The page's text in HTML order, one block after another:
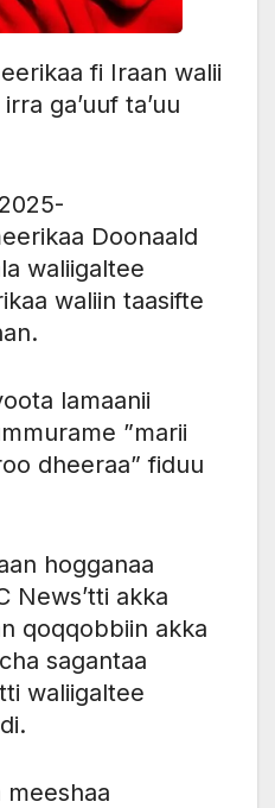
fi Iraan walii
ga’uuf ta’uu
Doonaald
waliigaltee
waliin taasifte
lamaanii
”marii
dheeraa” fiduu
hogganaa
News’tti akka
qoqqobbiin akka
sagantaa
waliigaltee